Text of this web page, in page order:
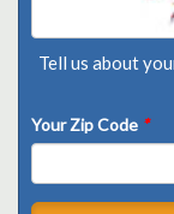
Tell us about
Your Zip Code *